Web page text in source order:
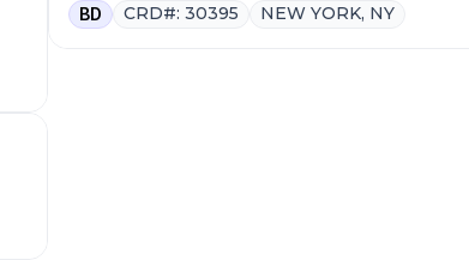
BD CRD#: 30395 NEW YORK, NY